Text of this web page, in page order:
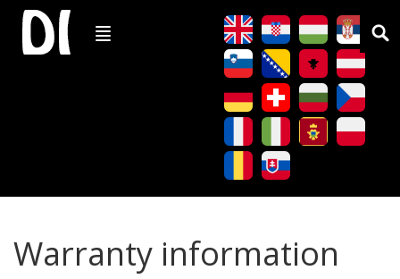
Warranty information